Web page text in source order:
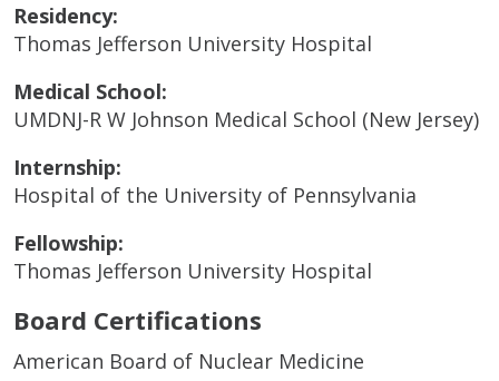
Residency:
Thomas Jefferson University Hospital
Medical School:
UMDNJ-R W Johnson Medical School (New Jersey)
Internship:
Hospital of the University of Pennsylvania
Fellowship:
Thomas Jefferson University Hospital
Board Certifications
American Board of Nuclear Medicine